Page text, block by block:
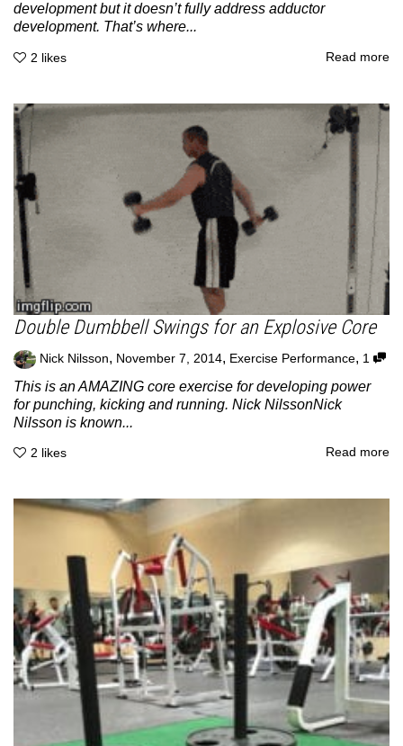
development but it doesn’t fully address adductor
development. That’s where...
2 likes Read more
Double Dumbbell Swings for an Explosive Core
Nick Nilsson, November 7, 2014, Exercise Performance, 1
This is an AMAZING core exercise for developing power
for punching, kicking and running. Nick NilssonNick
Nilsson is known...
2 likes Read more